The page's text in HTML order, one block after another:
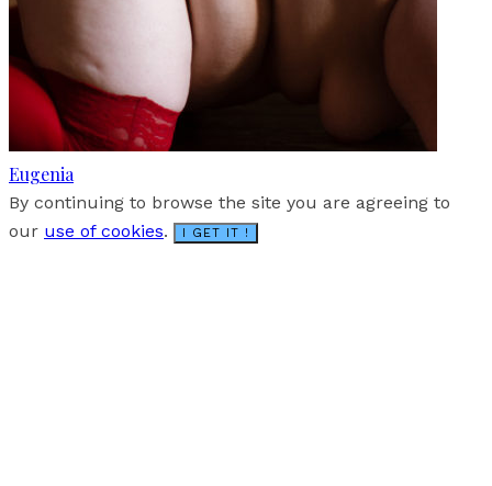
Eugenia
By continuing to browse the site you are agreeing to
our use of cookies. I GET IT !